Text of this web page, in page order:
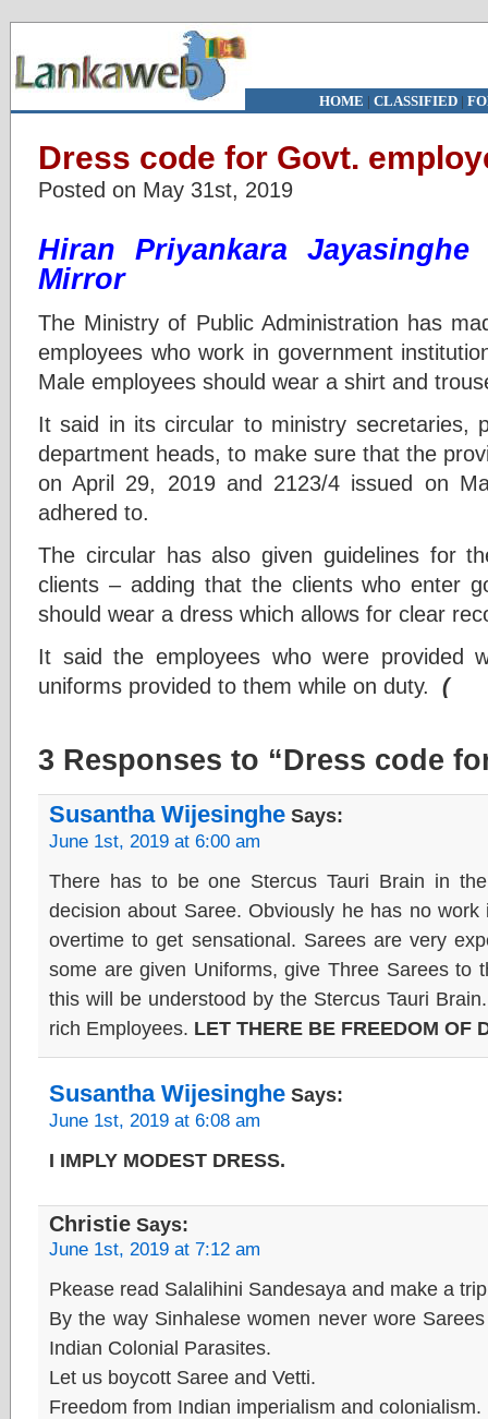
HOME | CLASSIFIED|
Dress code for Govt.
Posted on May 31st, 2019
Hiran Priyankara
Mirror
The Ministry of Public Administration has
employees who work in government
Male employees should wear a shirt and
It said in its circular to ministry secretaries,
department heads, to make sure that the
on April 29, 2019 and 2123/4 issued on
adhered to.
The circular has also given guidelines for
clients – adding that the clients who enter
should wear a dress which allows for clear
It said the employees who were provided
uniforms provided to them while on duty. (
3 Responses to “Dress code
Susantha Wijesinghe Says:
June 1st, 2019 at 6:00 am
There has to be one Stercus Tauri Brain in
decision about Saree. Obviously he has no
overtime to get sensational. Sarees are very
some are given Uniforms, give Three Sarees to
this will be understood by the Stercus Tauri
rich Employees. LET THERE BE FREEDOM OF
Susantha Wijesinghe Says:
June 1st, 2019 at 6:08 am
I IMPLY MODEST DRESS.
Christie Says:
June 1st, 2019 at 7:12 am
Pkease read Salalihini Sandesaya and make a
By the way Sinhalese women never wore
Indian Colonial Parasites.
Let us boycott Saree and Vetti.
Freedom from Indian imperialism and colonialism.